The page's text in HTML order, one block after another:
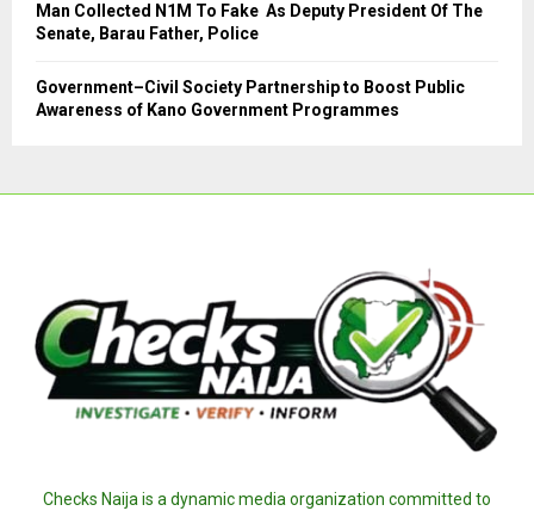
Man Collected N1M To Fake As Deputy President Of The
Senate, Barau Father, Police
Government–Civil Society Partnership to Boost Public
Awareness of Kano Government Programmes
Checks Naija is a dynamic media organization committed to